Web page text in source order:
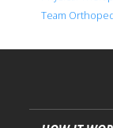
Team